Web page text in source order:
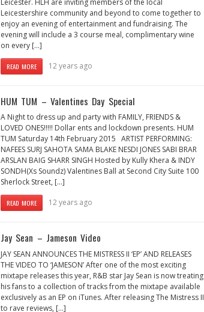
Leicestershire community and beyond to come together to
enjoy an evening of entertainment and fundraising. The
evening will include a 3 course meal, complimentary wine
on every […]
READ MORE 12 years ago
HUM TUM – Valentines Day Special
A Night to dress up and party with FAMILY, FRIENDS &
LOVED ONES!!!!! Dollar ents and lockdown presents. HUM
TUM Saturday 14th February 2015 ARTIST PERFORMING:
NAFEES SURJ SAHOTA SAMA BLAKE NESDI JONES SABI BRAR
ARSLAN BAIG SHARR SINGH Hosted by Kully Khera & INDY
SONDH(Xs Soundz) Valentines Ball at Second City Suite 100
Sherlock Street, […]
READ MORE 12 years ago
Jay Sean – Jameson Video
JAY SEAN ANNOUNCES THE MISTRESS II ‘EP’ AND RELEASES
THE VIDEO TO ‘JAMESON’ After one of the most exciting
mixtape releases this year, R&B star Jay Sean is now treating
his fans to a collection of tracks from the mixtape available
exclusively as an EP on iTunes. After releasing The Mistress II
to rave reviews, […]